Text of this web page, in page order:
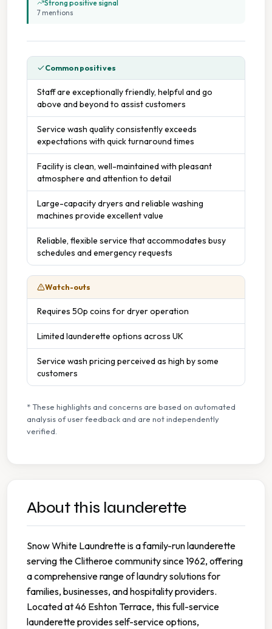
Parking Available
Seating Area
Tumble Dryers
Strong positive signal
7 mentions
Common positives
Staff are exceptionally friendly, helpful and go
above and beyond to assist customers
Service wash quality consistently exceeds
expectations with quick turnaround times
Facility is clean, well-maintained with pleasant
atmosphere and attention to detail
Large-capacity dryers and reliable washing
machines provide excellent value
Reliable, flexible service that accommodates busy
schedules and emergency requests
Watch-outs
Requires 50p coins for dryer operation
Limited launderette options across UK
Service wash pricing perceived as high by some
customers
* These highlights and concerns are based on automated
analysis of user feedback and are not independently
verified.
About this launderette
Snow White Laundrette is a family-run launderette
serving the Clitheroe community since 1962, offering
a comprehensive range of laundry solutions for
families, businesses, and hospitality providers.
Located at 46 Eshton Terrace, this full-service
launderette provides self-service options,